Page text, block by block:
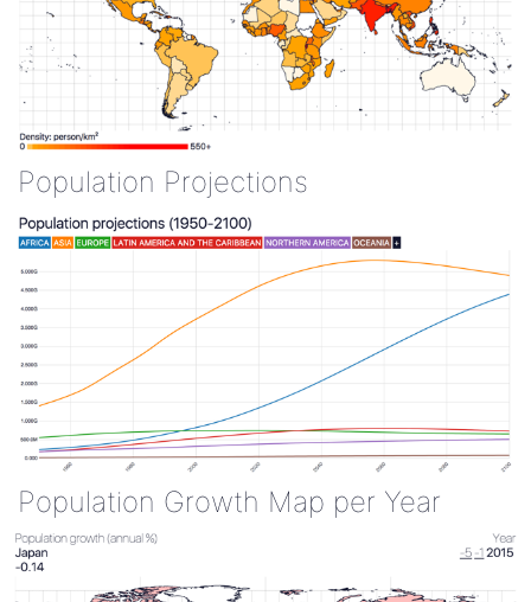
Population Projections
Population Growth Map per Year